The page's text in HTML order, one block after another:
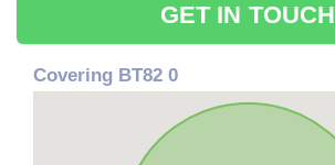
GET IN TOUCH
Covering BT82 0